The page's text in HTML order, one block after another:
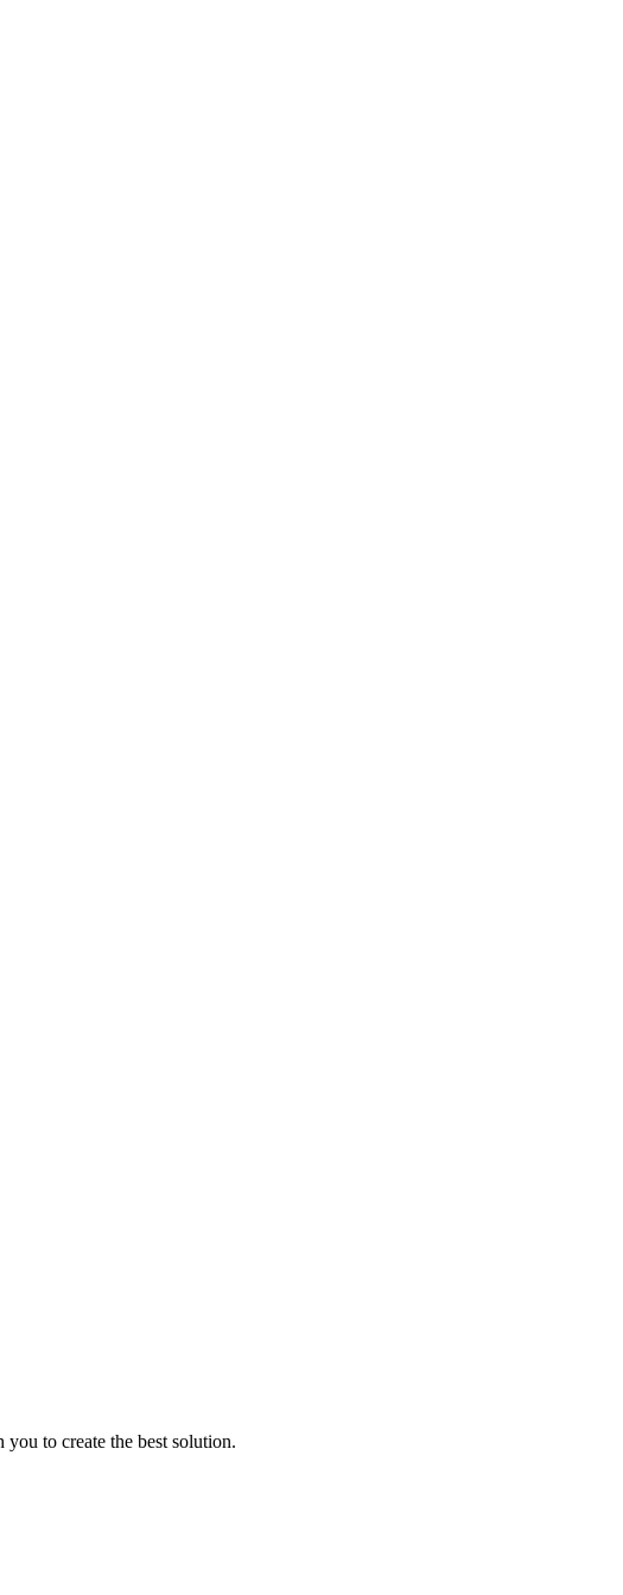
to create the best solution.